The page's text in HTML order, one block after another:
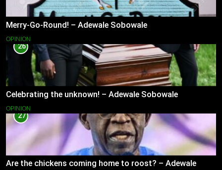
Merry-Go-Round! – Adewale Sobowale
OPINION
26
Celebrating the unknown! – Adewale Sobowale
OPINION
27
Are the chickens coming home to roost? – Adewale